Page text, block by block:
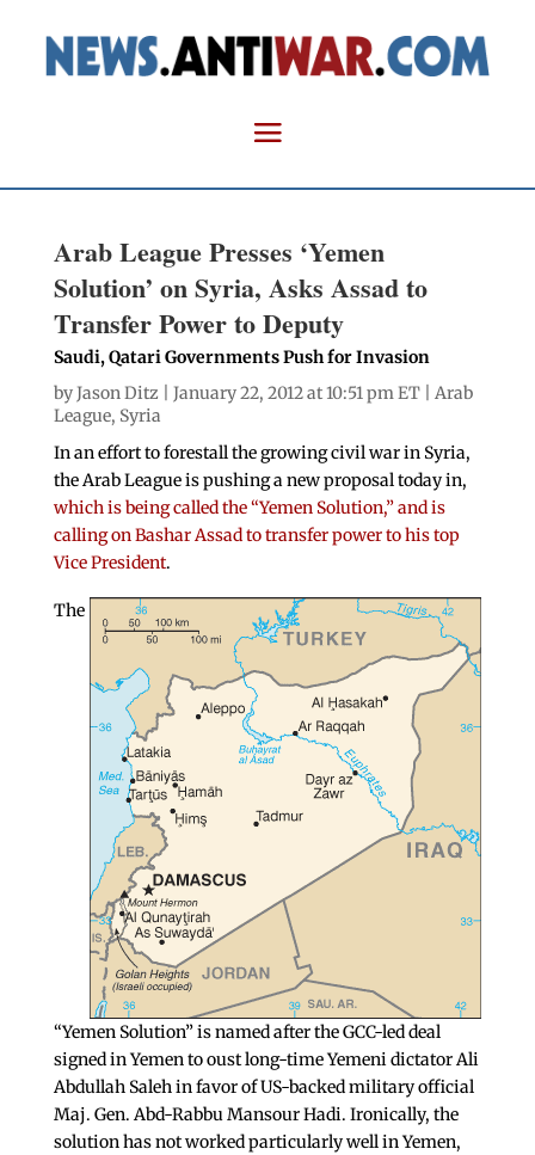
Arab League Presses ‘Yemen
Solution’ on Syria, Asks Assad to
Transfer Power to Deputy
Saudi, Qatari Governments Push for Invasion
byJason Ditz | January 22, 2012 at 10:51 pm ET | Arab
League, Syria
In an effort to forestall the growing civil war in Syria,
the Arab League is pushing a new proposal today in,
which is being called the “Yemen Solution,” and is
calling on Bashar Assad to transfer power to his top
Vice President.
The
“Yemen Solution” is named after the GCC-led deal
signed in Yemen to oust long-time Yemeni dictator Ali
Abdullah Saleh in favor of US-backed military official
Maj. Gen. Abd-Rabbu Mansour Hadi. Ironically, the
solution has not worked particularly well in Yemen,